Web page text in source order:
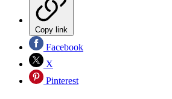
Copy link
Facebook
X
Pinterest